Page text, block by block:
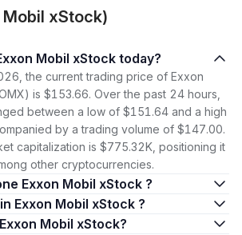
xStock)
Exxon Mobil xStock today?
the current trading price of Exxon
is $153.66. Over the past 24 hours,
between a low of $151.64 and a high
by a trading volume of $147.00.
capitalization is $775.32K, positioning it
other cryptocurrencies.
Exxon Mobil xStock ?
in Exxon Mobil xStock ?
Exxon Mobil xStock?